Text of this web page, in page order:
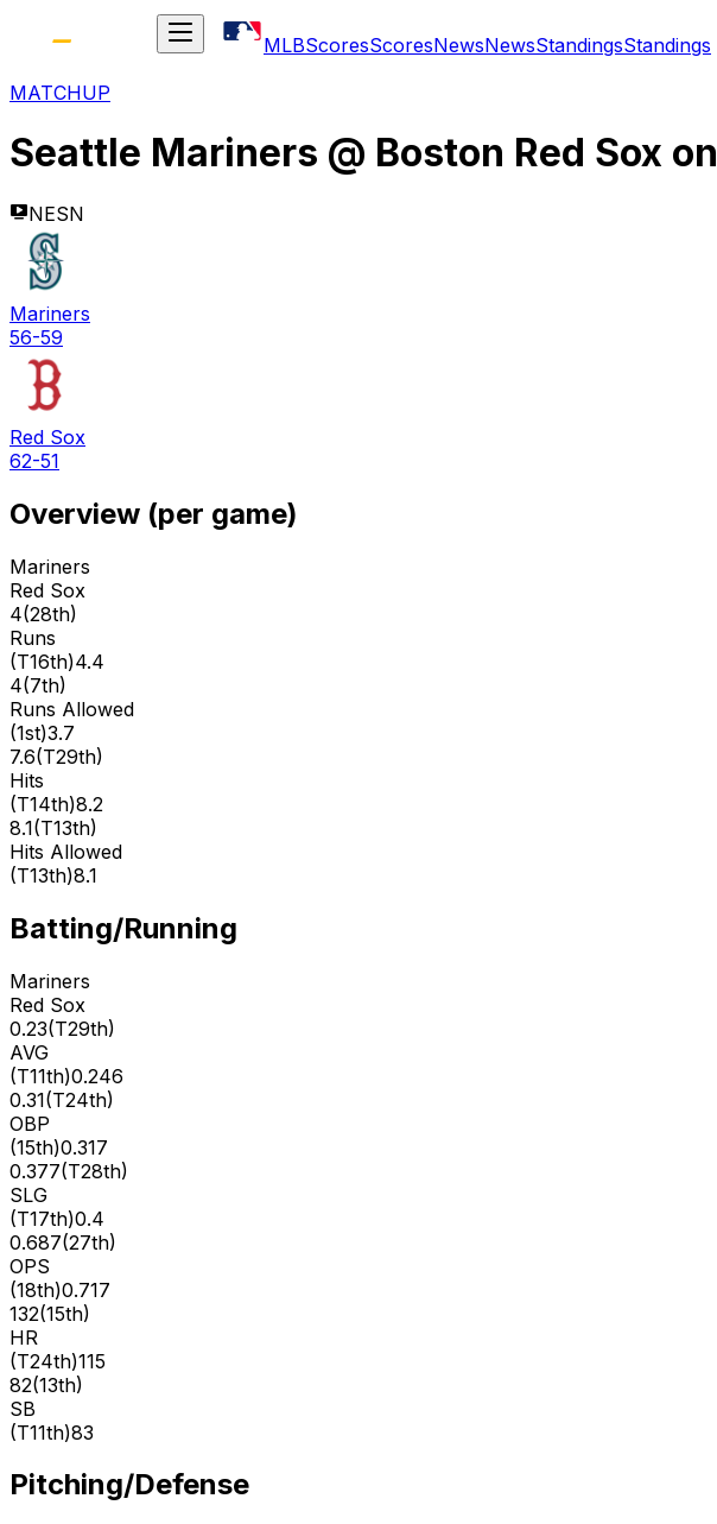
MLBScoresScoresNewsNewsStandingsStandings
MATCHUP
Seattle Mariners @ Boston Red Sox on
NESN
Mariners
56-59
Red Sox
62-51
Overview (per game)
Mariners
Red Sox
4(28th)
Runs
(T16th)4.4
4(7th)
Runs Allowed
(1st)3.7
7.6(T29th)
Hits
(T14th)8.2
8.1(T13th)
Hits Allowed
(T13th)8.1
Batting/Running
Mariners
Red Sox
0.23(T29th)
AVG
(T11th)0.246
0.31(T24th)
OBP
(15th)0.317
0.377(T28th)
SLG
(T17th)0.4
0.687(27th)
OPS
(18th)0.717
132(15th)
HR
(T24th)115
82(13th)
SB
(T11th)83
Pitching/Defense